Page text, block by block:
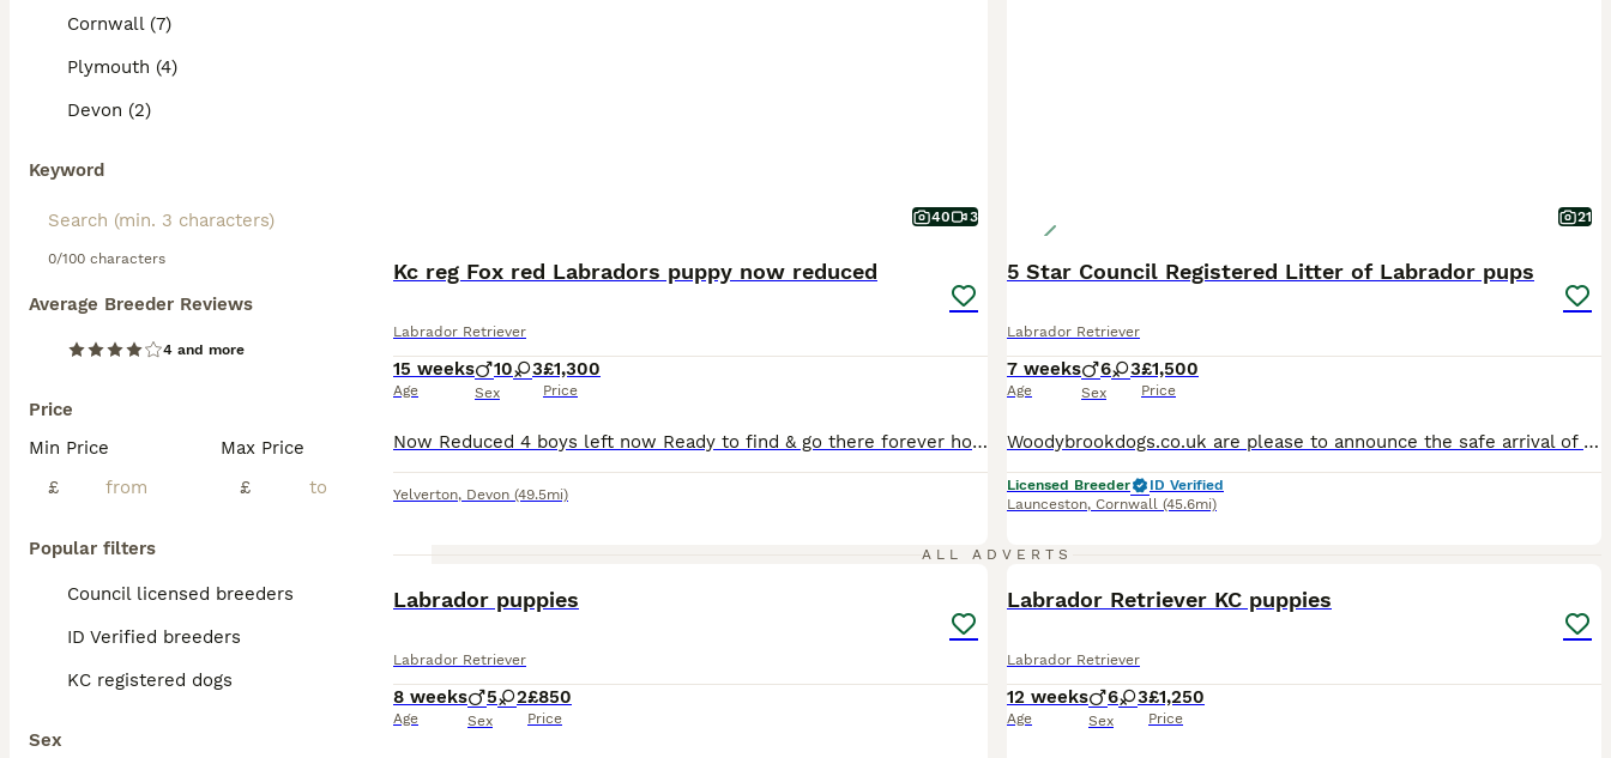
Cornwall (7)
Plymouth (4)
Devon (2)
Keyword
0/100 characters
Average Breeder Reviews
4 and more
Price
Min Price
£
Max Price
£
Popular filters
Council licensed breeders
ID Verified breeders
KC registered dogs
Sex
40 3
Kc reg Fox red Labradors puppy now reduced
Labrador Retriever
15 weeks
Age
10 3
Sex
£1,300
Price
Now Reduced 4 boys left now Ready to find & go there forever homes Foxglovered Labradors Puppy’s born and raised in the heart of the home we live around them Our beautiful Ida has given birth to 13 big healthy pups which are beautiful the dad max is son from Laura hills ftc dog FT CH Jarailstar Hogen of' Stauntonvale (Brae) which has a fantastic pedigree full of ftc/ftw
Yelverton, Devon (49.5mi)
21
5 Star Council Registered Litter of Labrador pups
Labrador Retriever
7 weeks
Age
6 3
Sex
£1,500
Price
Woodybrookdogs.co.uk are please to announce the safe arrival of a litter of black Labrador puppies. Both fully health tested parents are owned and can be seen . Pup from a previous litter is also viewable. Sire Travis (Braybrook Drummer) is an athletic looking black dog with great ability Hips 2/3 Elbow 00 DNA : the following all clear: CNM, MCD, Prcd-PRA, sd2, STGD, E
Licensed Breeder
ID Verified
Launceston, Cornwall (45.6mi)
ALL ADVERTS
Labrador puppies
Labrador Retriever
8 weeks
Age
5 2
Sex
£850
Price
Labrador Retriever KC puppies
Labrador Retriever
12 weeks
Age
6 3
Sex
£1,250
Price